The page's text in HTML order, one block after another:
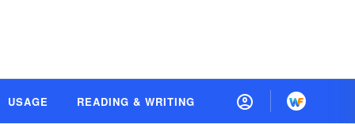
USAGE READING & WRITING